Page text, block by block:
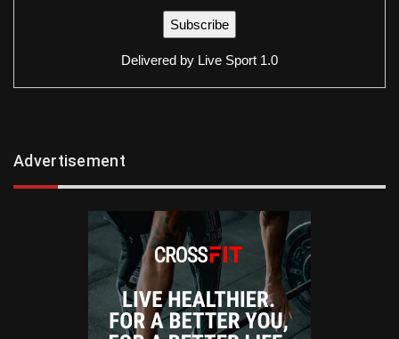
Delivered by Live Sport 1.0
Advertisement